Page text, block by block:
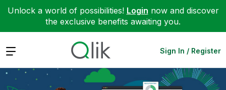
Unlock a world of possibilities! Login now and discover
the exclusive benefits awaiting you.
Expand Sign In / Register